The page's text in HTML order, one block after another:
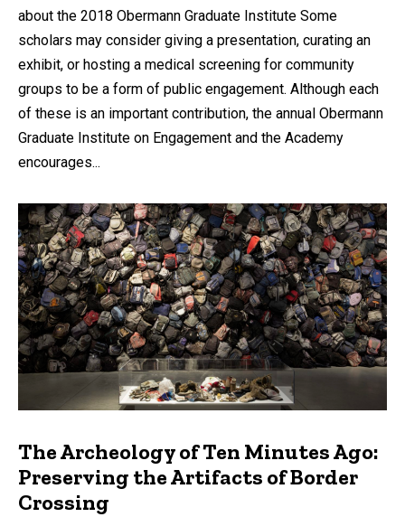
about the 2018 Obermann Graduate Institute Some
scholars may consider giving a presentation, curating an
exhibit, or hosting a medical screening for community
groups to be a form of public engagement. Although each
of these is an important contribution, the annual Obermann
Graduate Institute on Engagement and the Academy
encourages...
The Archeology of Ten Minutes Ago:
Preserving the Artifacts of Border
Crossing